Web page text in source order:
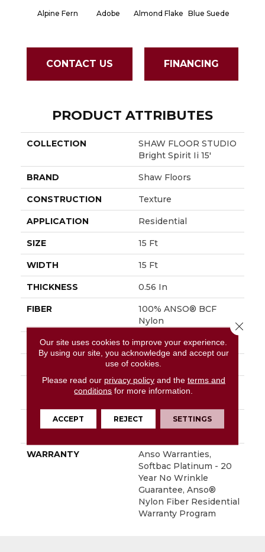
Alpine Fern Adobe Almond Flake Blue Suede
CONTACT US FINANCING
PRODUCT ATTRIBUTES
COLLECTION
SHAW FLOOR STUDIO
Bright Spirit Ii 15'
BRAND Shaw Floors
CONSTRUCTION Texture
APPLICATION Residential
SIZE 15 Ft
WIDTH 15 Ft
THICKNESS 0.56 In
FIBER
100% ANSO® BCF
Nylon
FACE WEIGHT 50 Oz/yd²
Texture
MATERIAL
100% ANSO® BCF
ATTACHED PAD
Polypropylene,
SoftBac® Platinum
WARRANTY
Anso Warranties,
Softbac Platinum - 20
Year No Wrinkle
Guarantee, Anso®
Nylon Fiber Residential
Warranty Program
Our site uses cookies to improve your experience.
By using our site, you acknowledge and accept our
use of cookies.
Please read our privacy policyand the terms and
conditions for more information.
ACCEPT REJECT SETTINGS
Close